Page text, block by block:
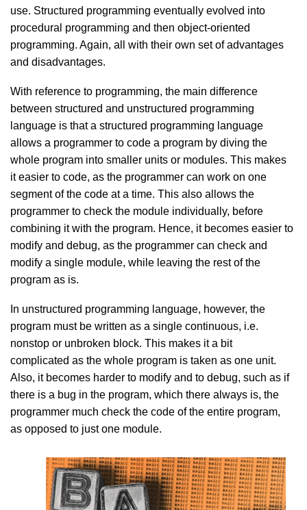
use. Structured programming eventually evolved into
procedural programming and then object-oriented
programming. Again, all with their own set of advantages
and disadvantages.
With reference to programming, the main difference
between structured and unstructured programming
language is that a structured programming language
allows a programmer to code a program by diving the
whole program into smaller units or modules. This makes
it easier to code, as the programmer can work on one
segment of the code at a time. This also allows the
programmer to check the module individually, before
combining it with the program. Hence, it becomes easier to
modify and debug, as the programmer can check and
modify a single module, while leaving the rest of the
program as is.
In unstructured programming language, however, the
program must be written as a single continuous, i.e.
nonstop or unbroken block. This makes it a bit
complicated as the whole program is taken as one unit.
Also, it becomes harder to modify and to debug, such as if
there is a bug in the program, which there always is, the
programmer much check the code of the entire program,
as opposed to just one module.